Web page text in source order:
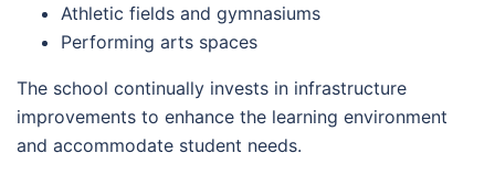
Athletic fields and gymnasiums
Performing arts spaces
The school continually invests in infrastructure
improvements to enhance the learning environment
and accommodate student needs.